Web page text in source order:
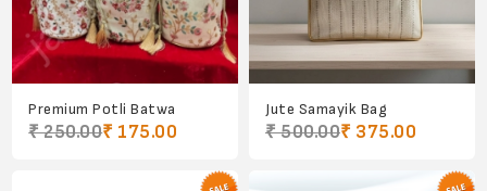
Premium Potli Batwa
₹ 250.00₹ 175.00
Jute Samayik Bag
₹ 500.00₹ 375.00